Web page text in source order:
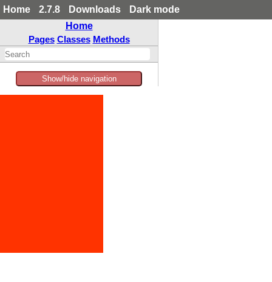
Home 2.7.8 Downloads
Dark mode
Home
Pages Classes Methods
Show/hide navigation